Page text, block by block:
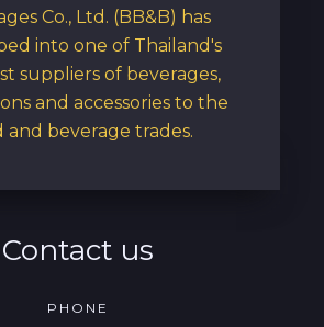
Co., Ltd. (BB&B) has
into one of Thailand's
suppliers of beverages,
and accessories to the
and beverage trades.
Contact us
PHONE